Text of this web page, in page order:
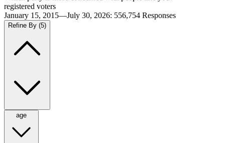
registered voters
January 15, 2015—July 30, 2026: 556,754 Responses
Refine By (5)
age